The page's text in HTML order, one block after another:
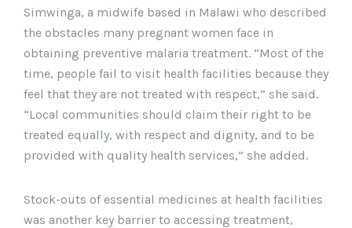
Simwinga, a midwife based in Malawi who described
the obstacles many pregnant women face in
obtaining preventive malaria treatment. “Most of the
time, people fail to visit health facilities because they
feel that they are not treated with respect,” she said.
“Local communities should claim their right to be
treated equally, with respect and dignity, and to be
provided with quality health services,” she added.
Stock-outs of essential medicines at health facilities
was another key barrier to accessing treatment,